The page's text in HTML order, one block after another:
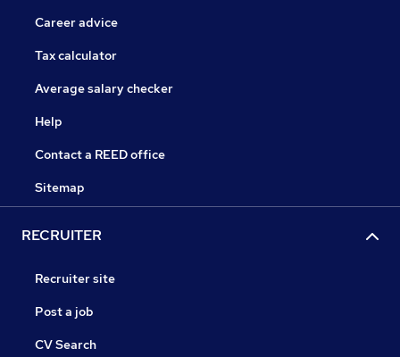
Career advice
Tax calculator
Average salary checker
Help
Contact a REED office
Sitemap
RECRUITER
Recruiter site
Post a job
CV Search